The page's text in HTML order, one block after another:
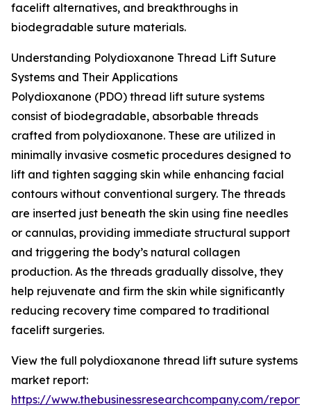
facelift alternatives, and breakthroughs in
biodegradable suture materials.
Understanding Polydioxanone Thread Lift Suture
Systems and Their Applications
Polydioxanone (PDO) thread lift suture systems
consist of biodegradable, absorbable threads
crafted from polydioxanone. These are utilized in
minimally invasive cosmetic procedures designed to
lift and tighten sagging skin while enhancing facial
contours without conventional surgery. The threads
are inserted just beneath the skin using fine needles
or cannulas, providing immediate structural support
and triggering the body’s natural collagen
production. As the threads gradually dissolve, they
help rejuvenate and firm the skin while significantly
reducing recovery time compared to traditional
facelift surgeries.
View the full polydioxanone thread lift suture systems
market report:
https://www.thebusinessresearchcompany.com/